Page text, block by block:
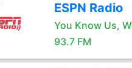
ESPN Radio
You Know Us,
93.7 FM